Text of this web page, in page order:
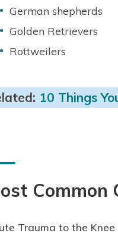
German shepherds
Golden Retrievers
Rottweilers
10 Things
Common
Trauma to the Knee